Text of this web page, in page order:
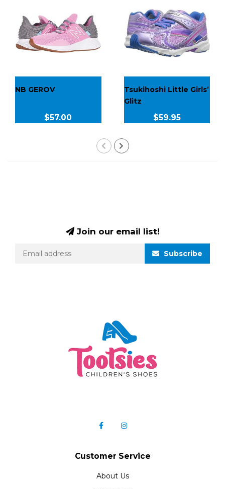
NB GEROV
$57.00
Tsukihoshi Little Girls’
Glitz
$59.95
Join our email list!
Subscribe
Customer Service
About Us